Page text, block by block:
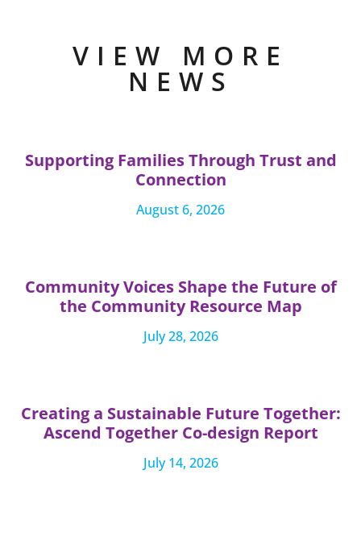
VIEW MORE
NEWS
Supporting Families Through Trust and
Connection
August 6, 2026
Community Voices Shape the Future of
the Community Resource Map
July 28, 2026
Creating a Sustainable Future Together:
Ascend Together Co-design Report
July 14, 2026